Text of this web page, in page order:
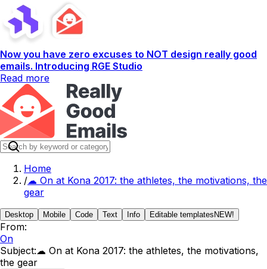
Now you have zero excuses to NOT design really good
emails. Introducing RGE Studio
Read more
Home
/☁ On at Kona 2017: the athletes, the motivations, the
gear
Desktop Mobile Code Text Info Editable templates NEW!
From:
On
Subject:☁ On at Kona 2017: the athletes, the motivations,
the gear